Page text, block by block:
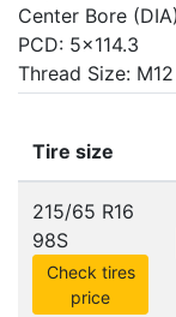
Center Bore
PCD: 5x114.3
Thread Size:
Tire size
215/65 R16
98S
Check tires
price